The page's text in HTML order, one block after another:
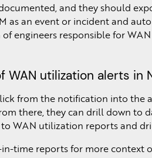
and they should
as an event or incident and
engineers responsible for
WAN utilization alerts in
from the notification into the
there, they can drill down
to WAN utilization reports and
in-time reports for more